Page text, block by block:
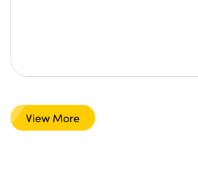
View More